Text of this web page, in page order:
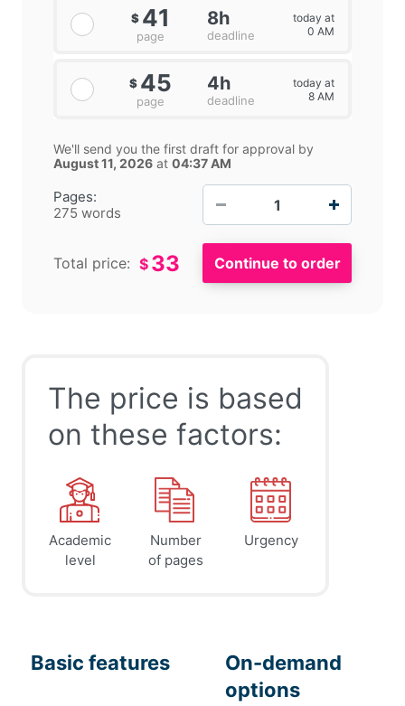
Pages:
275 words
$ 41
page
8h
deadline
today at
0 AM
$ 45
page
4h
deadline
today at
8 AM
We'll send you the first draft for approval by
August 11, 2026 at 04:37 AM
Total price: $ 33
The price is based
on these factors:
Academic
level
Number
of pages
Urgency
Basic features
On-demand
options